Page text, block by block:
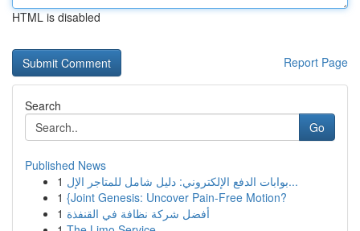
HTML is disabled
Report Page
Search
Go
Published News
1
بوابات الدفع الإلكتروني: دليل شامل للمتاجر الإل...
1 {Joint Genesis: Uncover Pain-Free Motion?
1 أفضل شركة نظافة في القنفذة